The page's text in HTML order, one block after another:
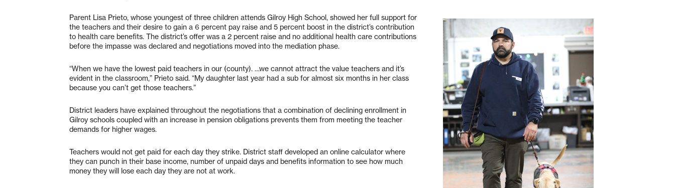
Parent Lisa Prieto, whose youngest of three children attends Gilroy High School, showed her full support for
the teachers and their desire to gain a 6 percent pay raise and 5 percent boost in the district’s contribution
to health care benefits. The district’s offer was a 2 percent raise and no additional health care contributions
before the impasse was declared and negotiations moved into the mediation phase.
“When we have the lowest paid teachers in our (county). …we cannot attract the value teachers and it’s
evident in the classroom,” Prieto said. “My daughter last year had a sub for almost six months in her class
because you can’t get those teachers.”
District leaders have explained throughout the negotiations that a combination of declining enrollment in
Gilroy schools coupled with an increase in pension obligations prevents them from meeting the teacher
demands for higher wages.
Teachers would not get paid for each day they strike. District staff developed an online calculator where
they can punch in their base income, number of unpaid days and benefits information to see how much
money they will lose each day they are not at work.